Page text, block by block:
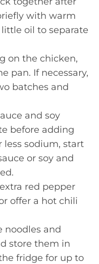
with warm
oil to separate
on the chicken,
pan. If necessary,
batches and
and soy
before adding
less sodium, start
or soy and
red pepper
offer a hot chili
noodles and
store them in
fridge for up to